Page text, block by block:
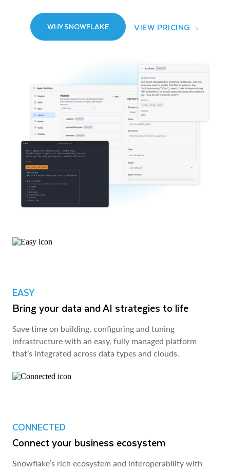
WHY SNOWFLAKE VIEW PRICING
EASY
Bring your data and AI strategies to life
Save time on building, configuring and tuning
infrastructure with an easy, fully managed platform
that’s integrated across data types and clouds.
CONNECTED
Connect your business ecosystem
Snowflake’s rich ecosystem and interoperability with